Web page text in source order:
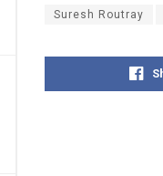
Suresh Routray